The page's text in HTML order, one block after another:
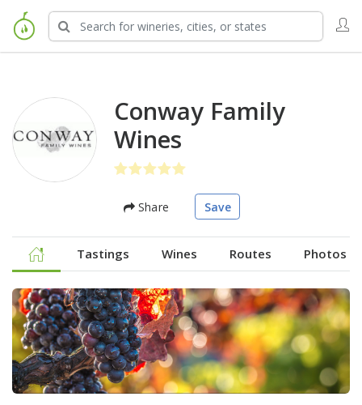
Conway Family
Wines
Share Save
Tastings Wines Routes Photos